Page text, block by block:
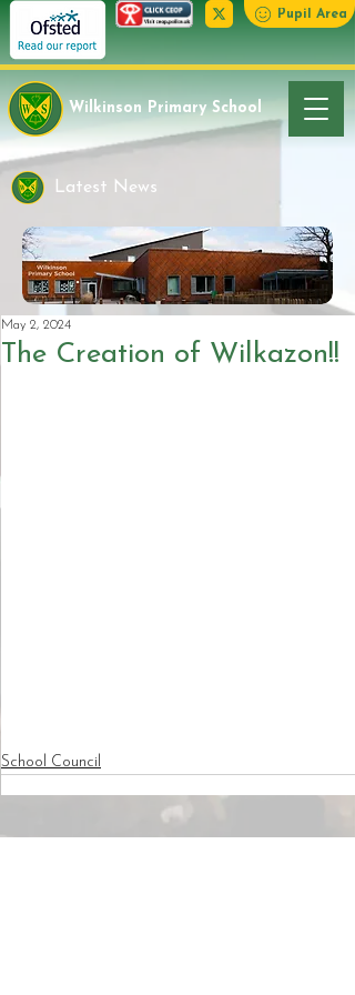
Pupil Area
Wilkinson Primary School
Latest News
The Creation of Wilkazon!!
May 2, 2024
School Council